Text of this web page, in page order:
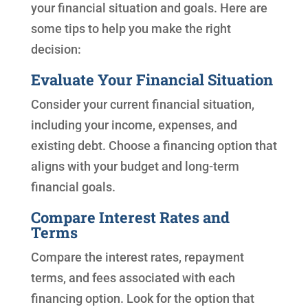
your financial situation and goals. Here are
some tips to help you make the right
decision:
Evaluate Your Financial Situation
Consider your current financial situation,
including your income, expenses, and
existing debt. Choose a financing option that
aligns with your budget and long-term
financial goals.
Compare Interest Rates and
Terms
Compare the interest rates, repayment
terms, and fees associated with each
financing option. Look for the option that